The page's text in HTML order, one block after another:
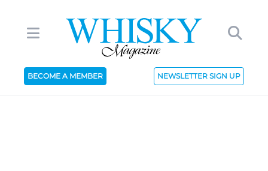
BECOME A MEMBER NEWSLETTER SIGN UP